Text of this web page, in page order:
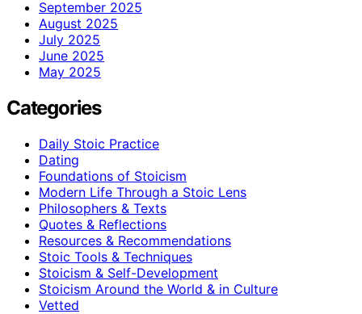
September 2025
August 2025
July 2025
June 2025
May 2025
Categories
Daily Stoic Practice
Dating
Foundations of Stoicism
Modern Life Through a Stoic Lens
Philosophers & Texts
Quotes & Reflections
Resources & Recommendations
Stoic Tools & Techniques
Stoicism & Self-Development
Stoicism Around the World & in Culture
Vetted